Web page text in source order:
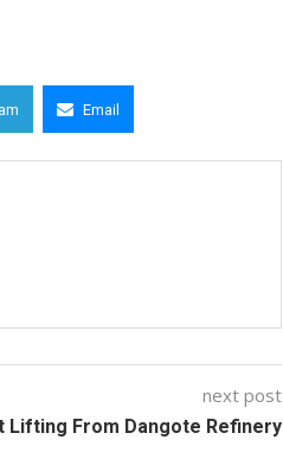
Email
next post
Lifting From Dangote Refinery